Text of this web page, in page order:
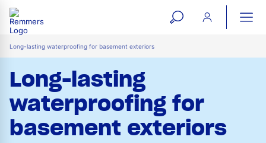
open
Long-lasting waterproofing for basement exteriors
Long-lasting
waterproofing for
basement exteriors